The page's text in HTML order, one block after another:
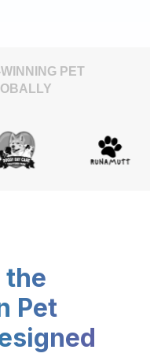
PET
the
Pet